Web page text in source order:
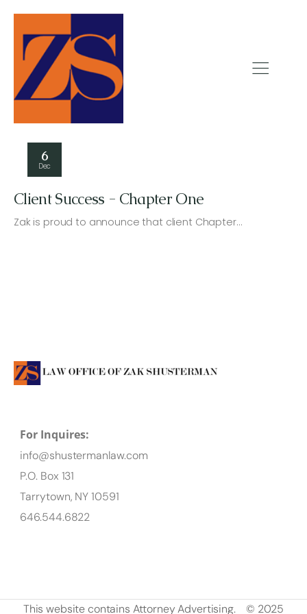
6
Dec
Client Success - Chapter One
Zak is proud to announce that client Chapter…
For Inquires:
info@shustermanlaw.com
P.O. Box 131
Tarrytown, NY 10591
646.544.6822
This website contains Attorney Advertising. © 2025